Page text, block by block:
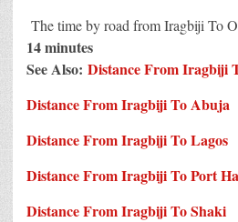
The time by road from Iragbiji To
14 minutes
See Also: Distance From Iragbiji
Distance From Iragbiji To Abuja
Distance From Iragbiji To Lagos
Distance From Iragbiji To Port
Distance From Iragbiji To Shaki